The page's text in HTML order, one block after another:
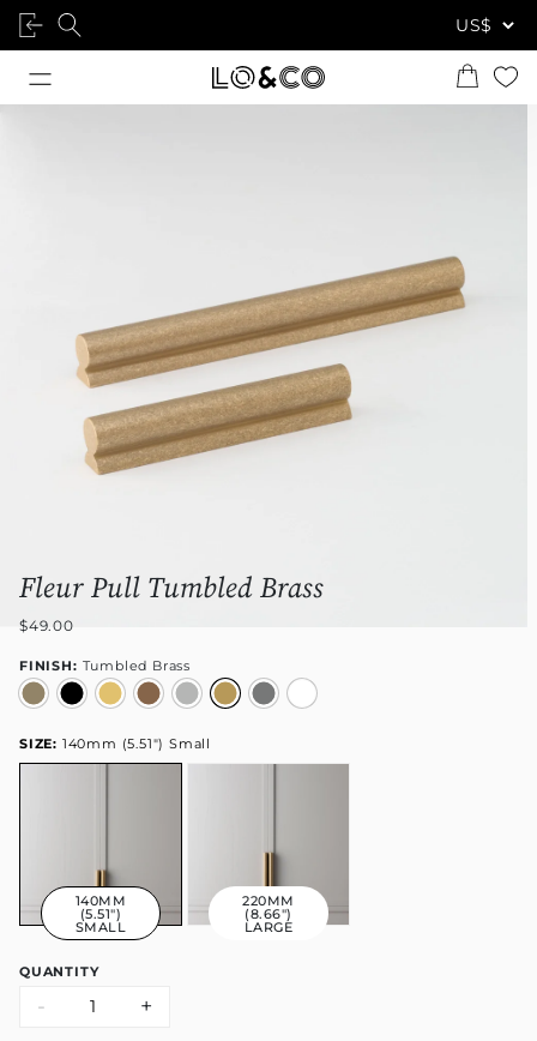
Fleur Pull Tumbled Brass
$49.00
FINISH: Tumbled Brass
SIZE: 140mm (5.51") Small
140MM
(5.51")
SMALL
220MM
(8.66")
LARGE
QUANTITY
- +